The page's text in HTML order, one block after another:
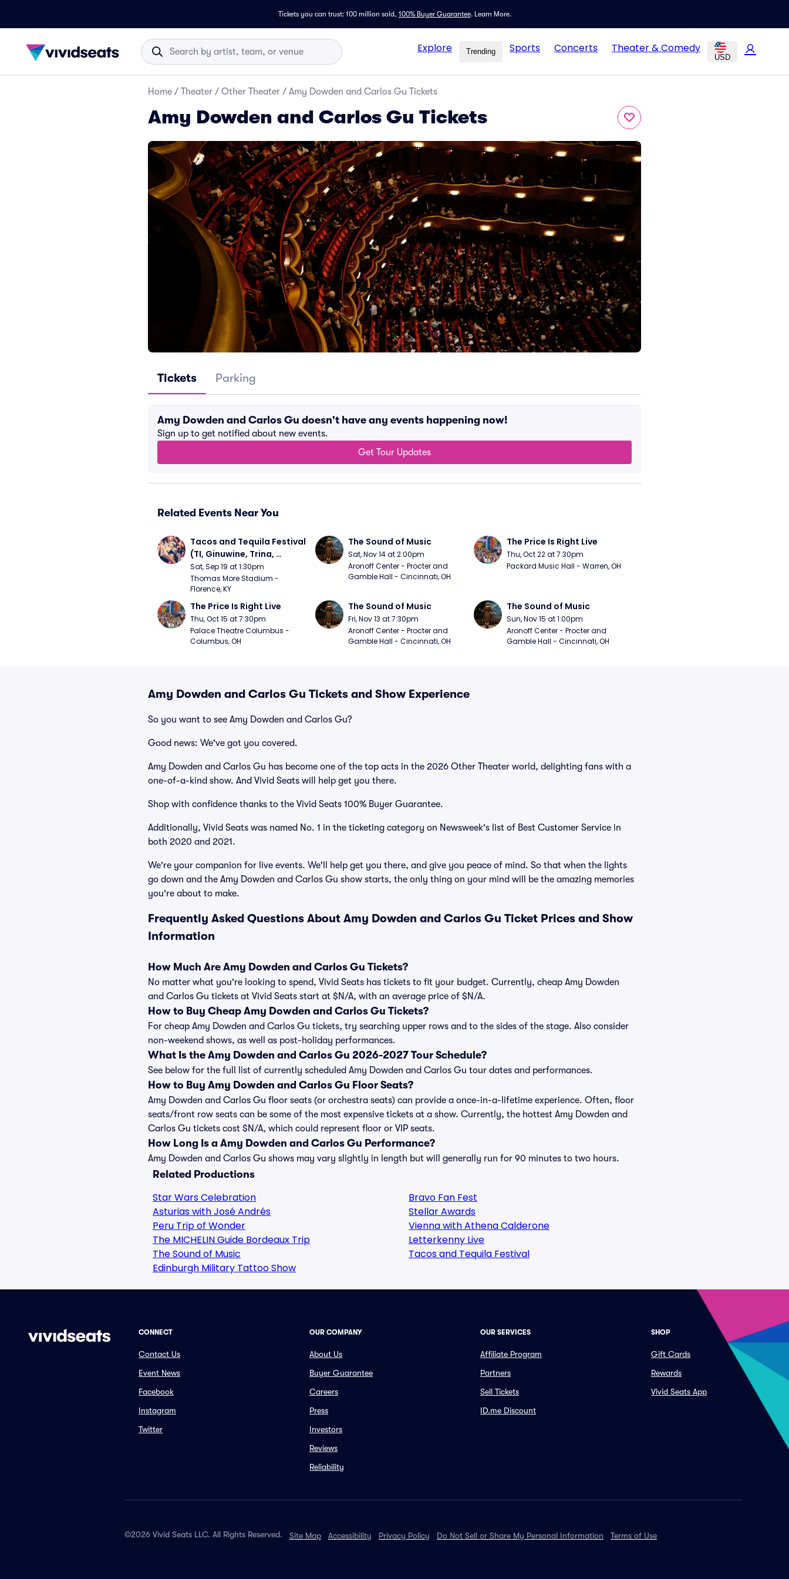
Tickets you can trust: 100 million sold, 100% Buyer Guarantee. Learn More.
Explore Trending Sports Concerts Theater & Comedy
USD
Home / Theater / Other Theater / Amy Dowden and Carlos Gu Tickets
Amy Dowden and Carlos Gu Tickets
Tickets Parking
Amy Dowden and Carlos Gu doesn't have any events happening now!
Sign up to get notified about new events.
Get Tour Updates
Related Events Near You
Tacos and Tequila Festival
(TI, Ginuwine, Trina,
Chingy) - Saturday
Sat, Sep 19 at 1:30pm
Thomas More Stadium -
Florence, KY
The Sound of Music
Sat, Nov 14 at 2:00pm
Aronoff Center - Procter and
Gamble Hall - Cincinnati, OH
The Price Is Right Live
Thu, Oct 22 at 7:30pm
Packard Music Hall - Warren, OH
The Price Is Right Live
Thu, Oct 15 at 7:30pm
Palace Theatre Columbus -
Columbus, OH
The Sound of Music
Fri, Nov 13 at 7:30pm
Aronoff Center - Procter and
Gamble Hall - Cincinnati, OH
The Sound of Music
Sun, Nov 15 at 1:00pm
Aronoff Center - Procter and
Gamble Hall - Cincinnati, OH
Amy Dowden and Carlos Gu Tickets and Show Experience
So you want to see Amy Dowden and Carlos Gu?
Good news: We've got you covered.
Amy Dowden and Carlos Gu has become one of the top acts in the 2026 Other Theater world, delighting fans with a
one-of-a-kind show. And Vivid Seats will help get you there.
Shop with confidence thanks to the Vivid Seats 100% Buyer Guarantee.
Additionally, Vivid Seats was named No. 1 in the ticketing category on Newsweek's list of Best Customer Service in
both 2020 and 2021.
We're your companion for live events. We'll help get you there, and give you peace of mind. So that when the lights
go down and the Amy Dowden and Carlos Gu show starts, the only thing on your mind will be the amazing memories
you're about to make.
Frequently Asked Questions About Amy Dowden and Carlos Gu Ticket Prices and Show
Information
How Much Are Amy Dowden and Carlos Gu Tickets?
No matter what you're looking to spend, Vivid Seats has tickets to fit your budget. Currently, cheap Amy Dowden
and Carlos Gu tickets at Vivid Seats start at $N/A, with an average price of $N/A.
How to Buy Cheap Amy Dowden and Carlos Gu Tickets?
For cheap Amy Dowden and Carlos Gu tickets, try searching upper rows and to the sides of the stage. Also consider
non-weekend shows, as well as post-holiday performances.
What Is the Amy Dowden and Carlos Gu 2026-2027 Tour Schedule?
See below for the full list of currently scheduled Amy Dowden and Carlos Gu tour dates and performances.
How to Buy Amy Dowden and Carlos Gu Floor Seats?
Amy Dowden and Carlos Gu floor seats (or orchestra seats) can provide a once-in-a-lifetime experience. Often, floor
seats/front row seats can be some of the most expensive tickets at a show. Currently, the hottest Amy Dowden and
Carlos Gu tickets cost $N/A, which could represent floor or VIP seats.
How Long Is a Amy Dowden and Carlos Gu Performance?
Amy Dowden and Carlos Gu shows may vary slightly in length but will generally run for 90 minutes to two hours.
Related Productions
Star Wars Celebration
Asturias with José Andrés
Peru Trip of Wonder
The MICHELIN Guide Bordeaux Trip
The Sound of Music
Edinburgh Military Tattoo Show
Bravo Fan Fest
Stellar Awards
Vienna with Athena Calderone
Letterkenny Live
Tacos and Tequila Festival
CONNECT
Contact Us
Event News
Facebook
Instagram
Twitter
OUR COMPANY
About Us
Buyer Guarantee
Careers
Press
Investors
Reviews
Reliability
OUR SERVICES
Affiliate Program
Partners
Sell Tickets
ID.me Discount
SHOP
Gift Cards
Rewards
Vivid Seats App
©2026 Vivid Seats LLC. All Rights Reserved. Site Map Accessibility Privacy Policy Do Not Sell or Share My Personal Information Terms of Use